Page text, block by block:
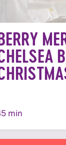
min